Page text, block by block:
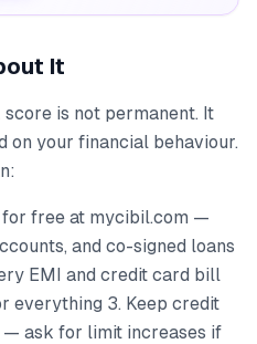
It
is not permanent. It
on your financial behaviour.
for free at mycibil.com —
and co-signed loans
EMI and credit card bill
everything 3. Keep credit
ask for limit increases if